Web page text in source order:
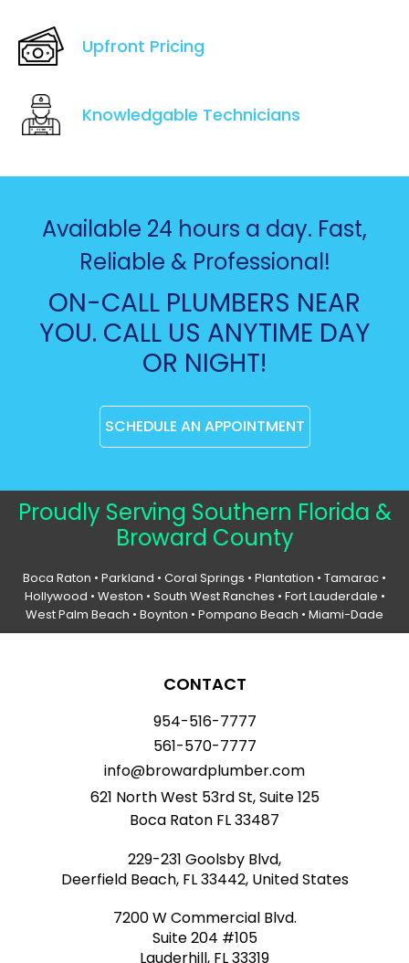
Upfront Pricing
Knowledgable Technicians
Available 24 hours a day. Fast,
Reliable & Professional!
ON-CALL PLUMBERS NEAR
YOU. CALL US ANYTIME DAY
OR NIGHT!
SCHEDULE AN APPOINTMENT
Proudly Serving Southern Florida &
Broward County
Boca Raton • Parkland • Coral Springs • Plantation • Tamarac •
Hollywood • Weston • South West Ranches • Fort Lauderdale •
West Palm Beach • Boynton • Pompano Beach • Miami-Dade
CONTACT
954-516-7777
561-570-7777
info@browardplumber.com
621 North West 53rd St, Suite 125
Boca Raton FL 33487
229-231 Goolsby Blvd,
Deerfield Beach, FL 33442, United States
7200 W Commercial Blvd.
Suite 204 #105
Lauderhill, FL 33319